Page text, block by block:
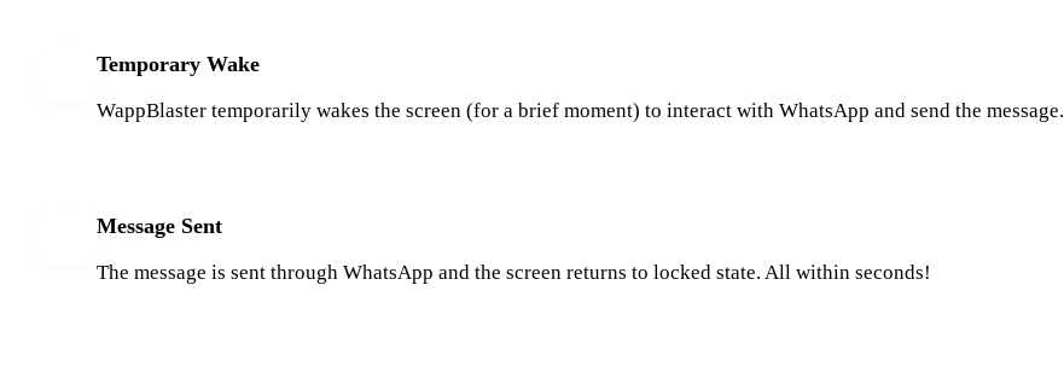
Temporary Wake
WappBlaster temporarily wakes the screen (for a brief moment) to interact with WhatsApp and send the message.
Message Sent
The message is sent through WhatsApp and the screen returns to locked state. All within seconds!